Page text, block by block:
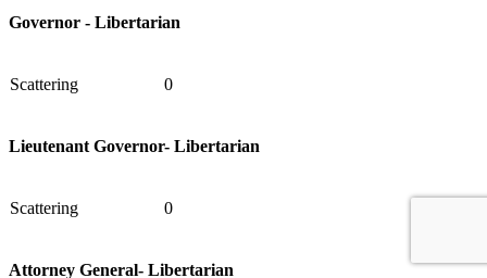
Governor - Libertarian
Scattering 0
Lieutenant Governor- Libertarian
Scattering 0
Attorney General- Libertarian